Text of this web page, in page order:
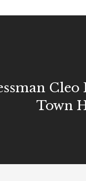
Cleo
Town